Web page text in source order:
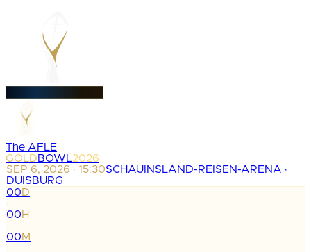
The AFLE
GOLDBOWL2026
SEP 6, 2026 · 15:30SCHAUINSLAND-REISEN-ARENA ·
DUISBURG
00D
:
00H
:
00M
: